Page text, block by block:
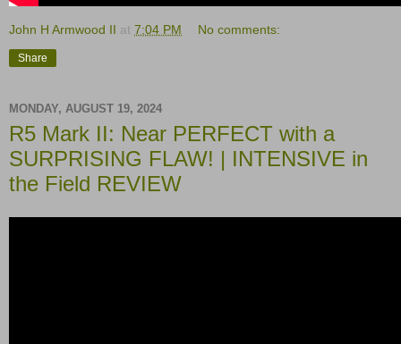
John H Armwood II at 7:04 PM No comments:
Share
MONDAY, AUGUST 19, 2024
R5 Mark II: Near PERFECT with a
SURPRISING FLAW! | INTENSIVE in
the Field REVIEW